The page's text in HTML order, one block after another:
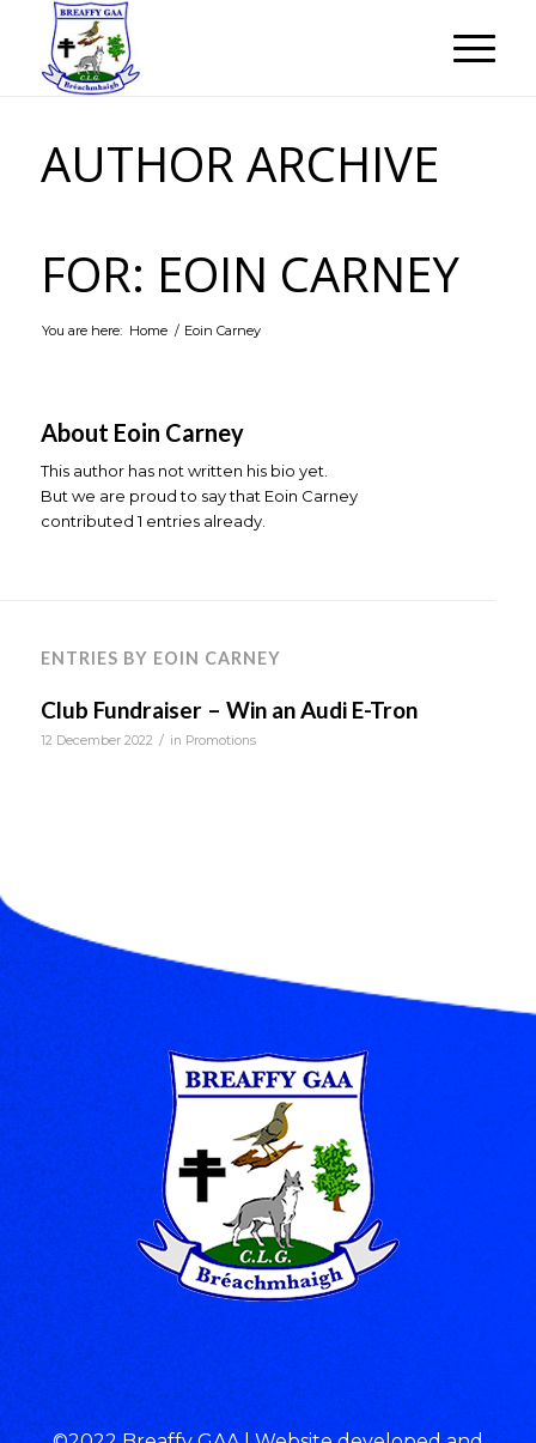
AUTHOR ARCHIVE
FOR: EOIN CARNEY
You are here: Home / Eoin Carney
About Eoin Carney
This author has not written his bio yet.
But we are proud to say that Eoin Carney
contributed 1 entries already.
ENTRIES BY EOIN CARNEY
Club Fundraiser – Win an Audi E-Tron
12 December 2022 / in Promotions